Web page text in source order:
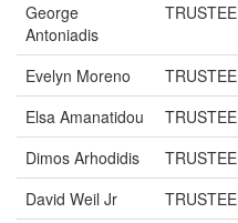
George
Antoniadis
TRUSTEE
Evelyn Moreno TRUSTEE
Elsa Amanatidou
TRUSTEE
Dimos Arhodidis
TRUSTEE
David Weil Jr
TRUSTEE